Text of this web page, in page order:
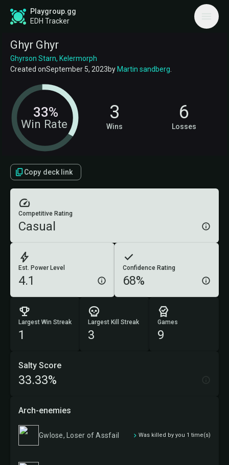
Playgroup.gg
EDH Tracker
Ghyr Ghyr
Ghyrson Starn, Kelermorph
Created onSeptember 5, 2023byMartin sandberg
Win Rate
33% 3
Wins
6
Losses
Copy deck link
Est. Power Level
4.1
Confidence Rating
68%
Competitive Rating
Casual
Largest Win Streak
1
Largest Kill Streak
3
Games
9
Salty Score
33.33%
Arch-enemies
Gwlose, Loser of Assfail Was killed by you 1 time(s)